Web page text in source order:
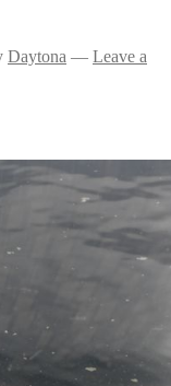
Daytona — Leave a